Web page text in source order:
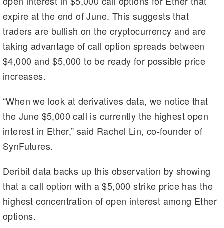
gr
a
m
er di
t
e
dI
n
y
Li
n
k
e
expire at the end of June. This suggests that
traders are bullish on the cryptocurrency and are
taking advantage of call option spreads between
$4,000 and $5,000 to be ready for possible price
increases.
“When we look at derivatives data, we notice that
the June $5,000 call is currently the highest open
interest in Ether,” said Rachel Lin, co-founder of
SynFutures.
Deribit data backs up this observation by showing
that a call option with a $5,000 strike price has the
highest concentration of open interest among Ether
options.